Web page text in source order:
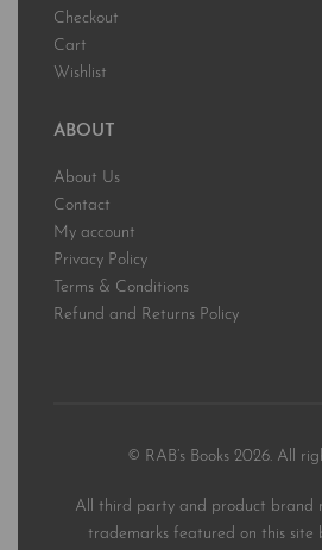
Checkout
Cart
Wishlist
ABOUT
About Us
Contact
My account
Privacy Policy
Terms & Conditions
Refund and Returns Policy
© RAB’s Books 2026. All
All third party and product brand
trademarks featured on this site